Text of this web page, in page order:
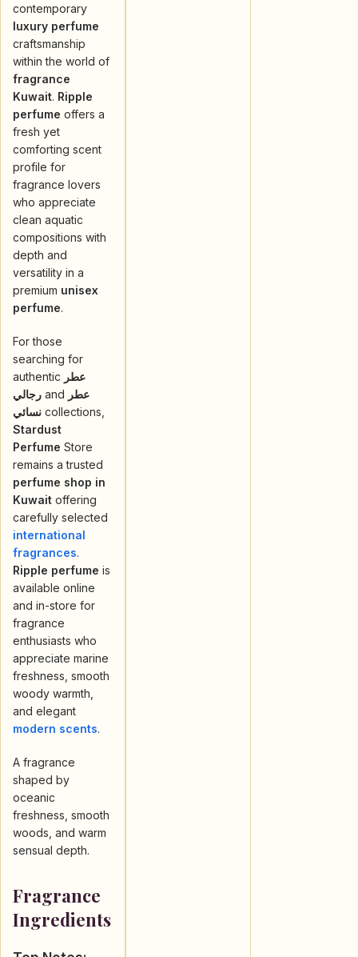
contemporary
luxury perfume
craftsmanship
within the world of
fragrance
Kuwait. Ripple
perfume offers a
fresh yet
comforting scent
profile for
fragrance lovers
who appreciate
clean aquatic
compositions with
depth and
versatility in a
premium unisex
perfume.
For those
searching for
authentic عطر
رجالي and عطر
نسائي collections,
Stardust
Perfume Store
remains a trusted
perfume shop in
Kuwait offering
carefully selected
international
fragrances.
Ripple perfume is
available online
and in-store for
fragrance
enthusiasts who
appreciate marine
freshness, smooth
woody warmth,
and elegant
modern scents.
A fragrance
shaped by
oceanic
freshness, smooth
woods, and warm
sensual depth.
Fragrance
Ingredients